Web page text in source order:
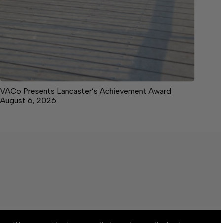
VACo Presents Lancaster’s Achievement Award
August 6, 2026